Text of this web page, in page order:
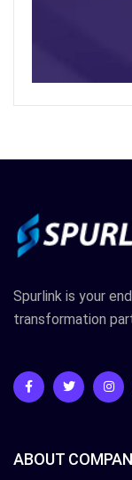
Spurlink is your
transformation
ABOUT